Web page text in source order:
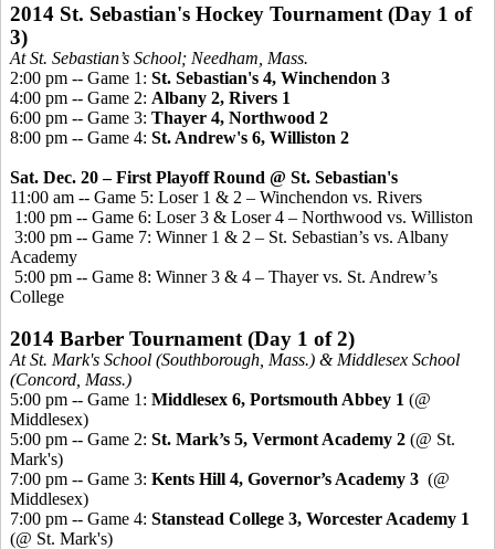
2014 St. Sebastian's Hockey Tournament (Day 1 of
3)
At St. Sebastian’s School; Needham, Mass.
2:00 pm -- Game 1: St. Sebastian's 4, Winchendon 3
4:00 pm -- Game 2: Albany 2, Rivers 1
6:00 pm -- Game 3: Thayer 4, Northwood 2
8:00 pm -- Game 4: St. Andrew's 6, Williston 2
Sat. Dec. 20 – First Playoff Round @ St. Sebastian's
11:00 am -- Game 5: Loser 1 & 2 – Winchendon vs. Rivers
1:00 pm -- Game 6: Loser 3 & Loser 4 – Northwood vs. Williston
3:00 pm -- Game 7: Winner 1 & 2 – St. Sebastian’s vs. Albany
Academy
5:00 pm -- Game 8: Winner 3 & 4 – Thayer vs. St. Andrew’s
College
2014 Barber Tournament (Day 1 of 2)
At St. Mark's School (Southborough, Mass.) & Middlesex School
(Concord, Mass.)
5:00 pm -- Game 1: Middlesex 6, Portsmouth Abbey 1 (@
Middlesex)
5:00 pm -- Game 2: St. Mark’s 5, Vermont Academy 2 (@ St.
Mark's)
7:00 pm -- Game 3: Kents Hill 4, Governor’s Academy 3 (@
Middlesex)
7:00 pm -- Game 4: Stanstead College 3, Worcester Academy 1
(@ St. Mark's)